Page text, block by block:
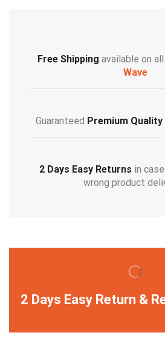
Free Shipping available on
Wave
Guaranteed Premium Quality
2 Days Easy Returns in
wrong product
2 Days Easy Return &